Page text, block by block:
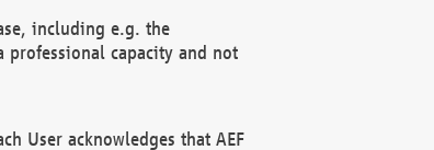
including e.g. the
professional capacity and not
User acknowledges that AEF